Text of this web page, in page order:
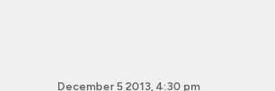
December 5 2013, 4:30 pm